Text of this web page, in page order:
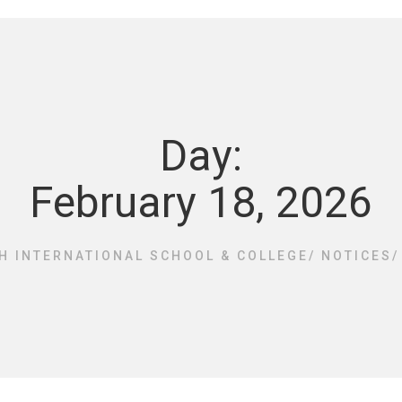
Day:
February 18, 2026
INTERNATIONAL SCHOOL & COLLEGE / NOTICES /